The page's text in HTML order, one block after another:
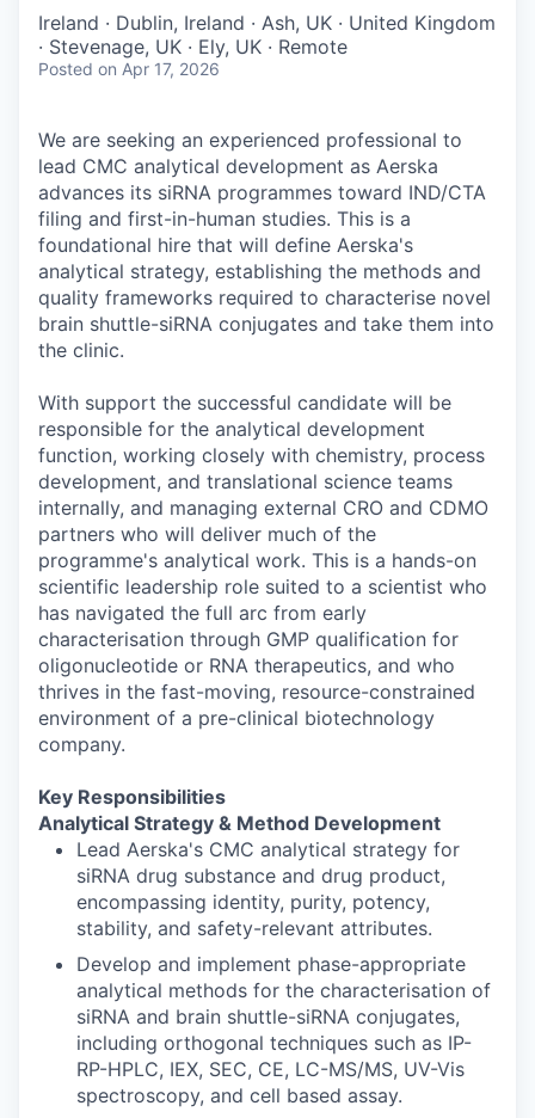
Ireland · Dublin, Ireland · Ash, UK · United Kingdom
· Stevenage, UK · Ely, UK · Remote
Posted on Apr 17, 2026
We are seeking an experienced professional to
lead CMC analytical development as Aerska
advances its siRNA programmes toward IND/CTA
filing and first-in-human studies. This is a
foundational hire that will define Aerska's
analytical strategy, establishing the methods and
quality frameworks required to characterise novel
brain shuttle-siRNA conjugates and take them into
the clinic.
With support the successful candidate will be
responsible for the analytical development
function, working closely with chemistry, process
development, and translational science teams
internally, and managing external CRO and CDMO
partners who will deliver much of the
programme's analytical work. This is a hands-on
scientific leadership role suited to a scientist who
has navigated the full arc from early
characterisation through GMP qualification for
oligonucleotide or RNA therapeutics, and who
thrives in the fast-moving, resource-constrained
environment of a pre-clinical biotechnology
company.
Key Responsibilities
Analytical Strategy & Method Development
Lead Aerska's CMC analytical strategy for
siRNA drug substance and drug product,
encompassing identity, purity, potency,
stability, and safety-relevant attributes.
Develop and implement phase-appropriate
analytical methods for the characterisation of
siRNA and brain shuttle-siRNA conjugates,
including orthogonal techniques such as IP-
RP-HPLC, IEX, SEC, CE, LC-MS/MS, UV-Vis
spectroscopy, and cell based assay.